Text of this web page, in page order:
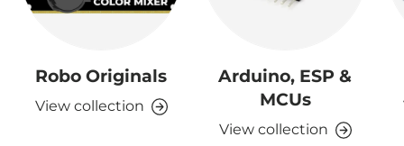
Robo Originals
View collection
Arduino, ESP &
MCUs
View collection